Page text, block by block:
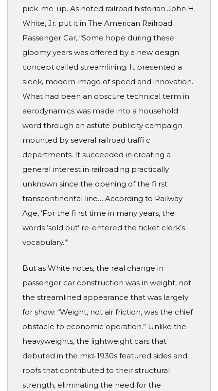
pick-me-up. As noted railroad historian John H.
White, Jr. put it in The American Railroad
Passenger Car, “Some hope during these
gloomy years was offered by a new design
concept called streamlining. It presented a
sleek, modern image of speed and innovation.
What had been an obscure technical term in
aerodynamics was made into a household
word through an astute publicity campaign
mounted by several railroad traffi c
departments. It succeeded in creating a
general interest in railroading practically
unknown since the opening of the fi rst
transcontinental line… According to Railway
Age, ‘For the fi rst time in many years, the
words ‘sold out’ re-entered the ticket clerk’s
vocabulary.’”
But as White notes, the real change in
passenger car construction was in weight, not
the streamlined appearance that was largely
for show: “Weight, not air friction, was the chief
obstacle to economic operation.” Unlike the
heavyweights, the lightweight cars that
debuted in the mid-1930s featured sides and
roofs that contributed to their structural
strength, eliminating the need for the